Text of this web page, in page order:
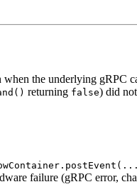
when the underlying
returning false) did
failure (gRPC error,